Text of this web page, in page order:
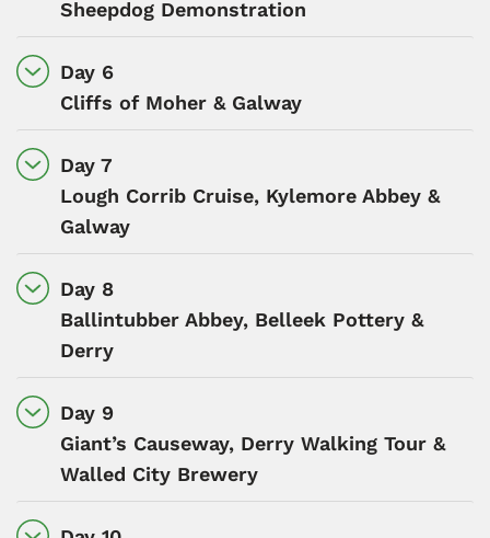
Sheepdog Demonstration
Day 6
Cliffs of Moher & Galway
Day 7
Lough Corrib Cruise, Kylemore Abbey &
Galway
Day 8
Ballintubber Abbey, Belleek Pottery &
Derry
Day 9
Giant’s Causeway, Derry Walking Tour &
Walled City Brewery